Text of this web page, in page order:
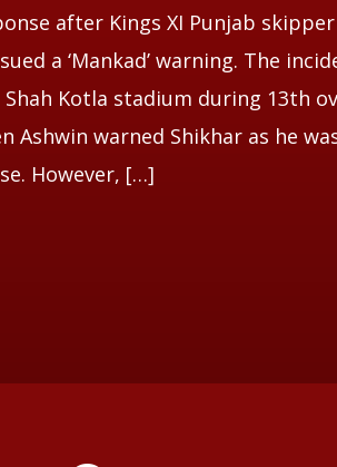
after Kings XI Punjab skipper
a ‘Mankad’ warning. The
Kotla stadium during 13th
Ashwin warned Shikhar as he
However, […]